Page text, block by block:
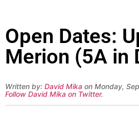
Open Dates:
Merion (5A in
Written by: David Mika on Monday,
Follow David Mika on Twitter.